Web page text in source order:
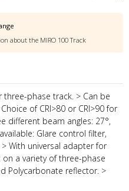
about the MIRO 100 Track
phase track. > Can be
of CRI>80 or CRI>90 for
different beam angles: 27°,
Glare control filter,
With universal adapter for
a variety of three-phase
Polycarbonate reflector. >